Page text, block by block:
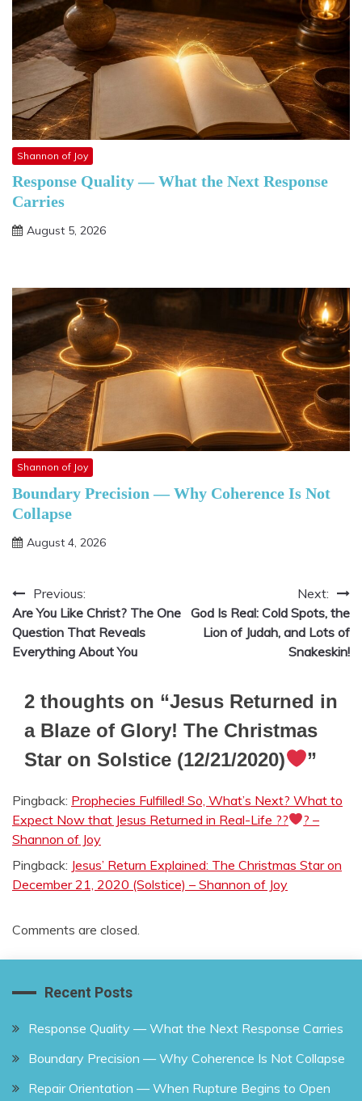
Shannon of Joy
Response Quality — What the Next Response
Carries
August 5, 2026
Shannon of Joy
Boundary Precision — Why Coherence Is Not
Collapse
August 4, 2026
Post
navigation
Previous:
Are You Like Christ? The One
Question That Reveals
Everything About You
Next:
God Is Real: Cold Spots, the
Lion of Judah, and Lots of
Snakeskin!
2 thoughts on “Jesus Returned in
a Blaze of Glory! The Christmas
Star on Solstice (12/21/2020)
”
Pingback: Prophecies Fulfilled! So, What’s Next? What to
Expect Now that Jesus Returned in Real-Life ??
? –
Shannon of Joy
Pingback: Jesus’ Return Explained: The Christmas Star on
December 21, 2020 (Solstice) – Shannon of Joy
Comments are closed.
Recent Posts
Response Quality — What the Next Response Carries
Boundary Precision — Why Coherence Is Not Collapse
Repair Orientation — When Rupture Begins to Open